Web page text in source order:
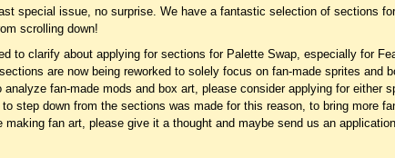
special issue, no surprise. We have a fantastic selection of sections for
scrolling down!
to clarify about applying for sections for Palette Swap, especially for
are now being reworked to solely focus on fan-made sprites and
fan-made mods and box art, please consider applying for either
to step down from the sections was made for this reason, to bring more
fan art, please give it a thought and maybe send us an